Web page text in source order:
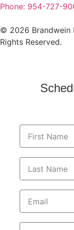
Phone: 954-727-
© 2026 Brandwein
Rights Reserved.